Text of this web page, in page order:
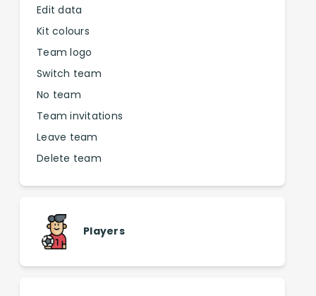
Edit data
Kit colours
Team logo
Switch team
No team
Team invitations
Leave team
Delete team
Players